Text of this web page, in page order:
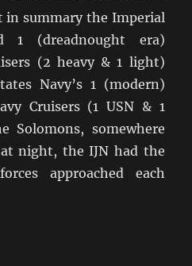
in summary the Imperial
1 (dreadnought era)
(2 heavy & 1 light)
Navy’s 1 (modern)
Cruisers (1 USN & 1
Solomons, somewhere
at night, the IJN had the
approached each
We’re Off! Nimitz On Table